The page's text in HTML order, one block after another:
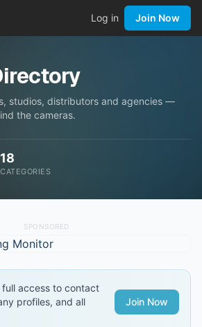
Log in Join Now
studios, distributors and agencies —
the cameras.
18
CATEGORIES
SPONSORED
access to contact
profiles, and all
Join Now